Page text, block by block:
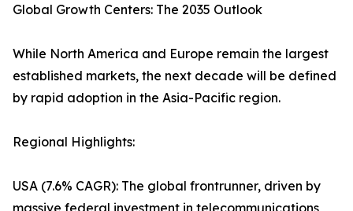
Global Growth Centers: The 2035 Outlook
While North America and Europe remain the largest
established markets, the next decade will be defined
by rapid adoption in the Asia-Pacific region.
Regional Highlights:
USA (7.6% CAGR): The global frontrunner, driven by